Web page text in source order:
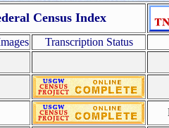
Census Index
Transcription Status